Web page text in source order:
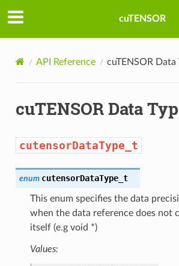
cuTENSOR
API Reference cuTENSOR Data
cuTENSOR Data
cutensorDataType_t
enum cutensorDataType_t
This enum specifies the data
when the data reference does not
itself (e.g void *)
Values: